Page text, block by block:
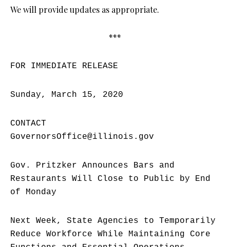
We will provide updates as appropriate.
***
FOR IMMEDIATE RELEASE
Sunday, March 15, 2020
CONTACT
GovernorsOffice@illinois.gov
Gov. Pritzker Announces Bars and
Restaurants Will Close to Public by End
of Monday
Next Week, State Agencies to Temporarily
Reduce Workforce While Maintaining Core